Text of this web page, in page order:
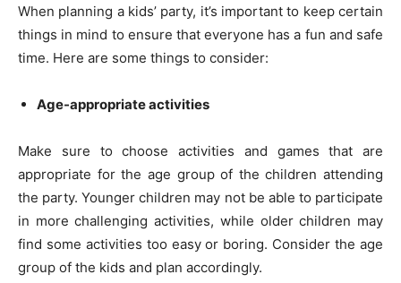
When planning a kids’ party, it’s important to keep certain
things in mind to ensure that everyone has a fun and safe
time. Here are some things to consider:
Age-appropriate activities
Make sure to choose activities and games that are
appropriate for the age group of the children attending
the party. Younger children may not be able to participate
in more challenging activities, while older children may
find some activities too easy or boring. Consider the age
group of the kids and plan accordingly.